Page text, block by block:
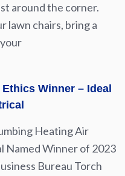
around the corner.
lawn chairs, bring a
Winner – Ideal
Heating Air
Named Winner of 2023
Bureau Torch